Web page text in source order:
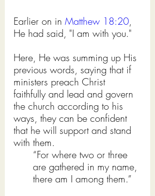
Earlier on in Matthew 18:20,
He had said, "I am with you."
Here, He was summing up His
previous words, saying that if
ministers preach Christ
faithfully and lead and govern
the church according to his
ways, they can be confident
that he will support and stand
with them.
“For where two or three
are gathered in my name,
there am I among them.”